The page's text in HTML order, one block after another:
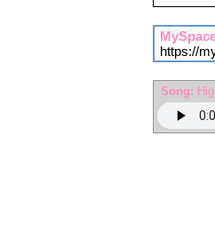
https://
Song: